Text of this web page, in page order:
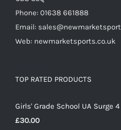
Phone: 01638 661888
Email:
Web: newmarketsports.co.uk
TOP RATED PRODUCTS
Girls' Grade School UA Surge 4
£30.00